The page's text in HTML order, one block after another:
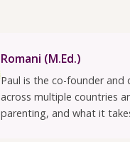
Romani (M.Ed.)
Paul is the co-founder
across multiple countries
parenting, and what it